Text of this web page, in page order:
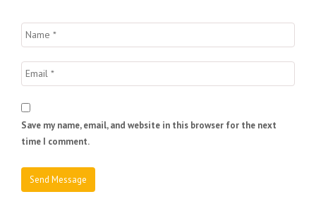
Save my name, email, and website in this browser for the next
time I comment.